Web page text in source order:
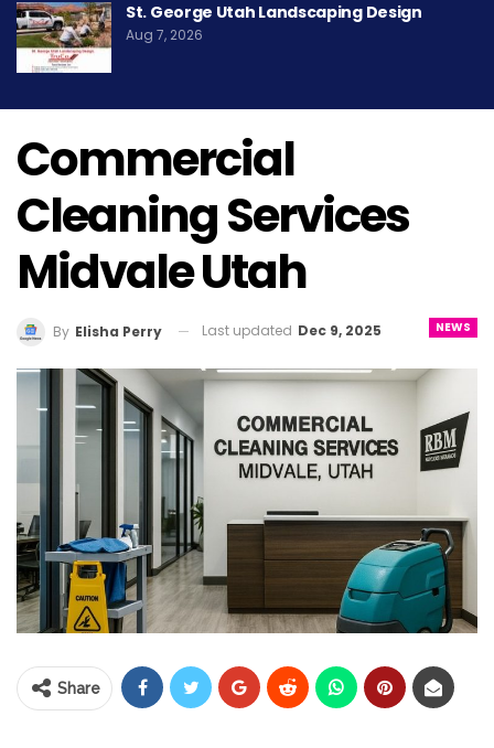
St. George Utah Landscaping Design
Aug 7, 2026
Commercial
Cleaning Services
Midvale Utah
NEWS
By Elisha Perry Last updated Dec 9, 2025
Share